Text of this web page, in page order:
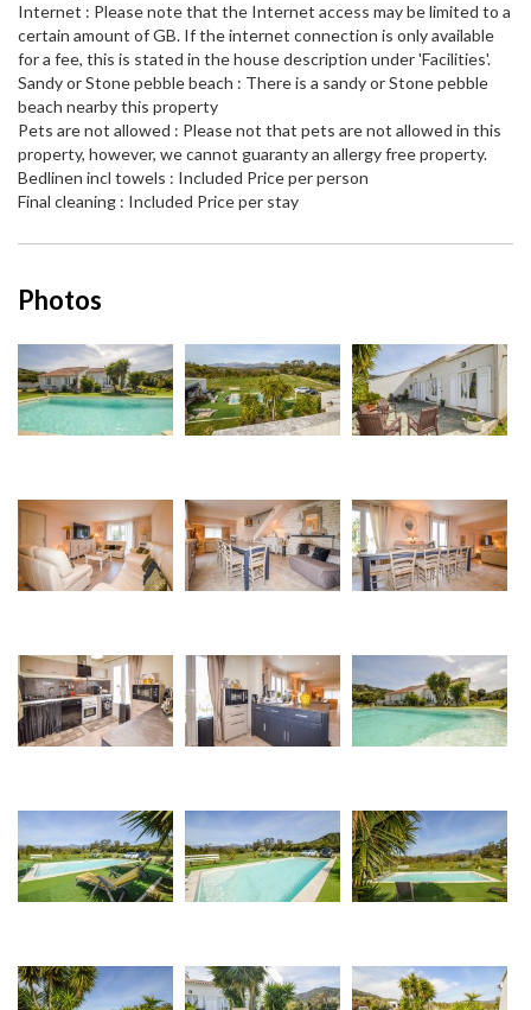
Internet : Please note that the Internet access may be limited to a
certain amount of GB. If the internet connection is only available
for a fee, this is stated in the house description under 'Facilities'.
Sandy or Stone pebble beach : There is a sandy or Stone pebble
beach nearby this property
Pets are not allowed : Please not that pets are not allowed in this
property, however, we cannot guaranty an allergy free property.
Bedlinen incl towels : Included Price per person
Final cleaning : Included Price per stay
Photos